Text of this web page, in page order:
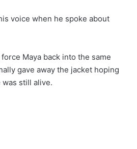
voice when he spoke about
Maya back into the same
gave away the jacket hoping
still alive.